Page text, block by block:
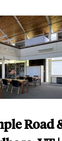
Road